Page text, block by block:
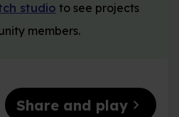
studio to see projects
members.
Share and play chevron_right